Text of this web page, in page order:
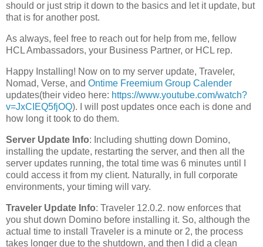
should or just strip it down to the basics and let it update, but
that is for another post.
As always, feel free to reach out for help from me, fellow
HCL Ambassadors, your Business Partner, or HCL rep.
Happy Installing! Now on to my server update, Traveler,
Nomad, Verse, and Ontime Freemium Group Calender
updates(their video here: https://www.youtube.com/watch?
v=JxCIEQ5fjOQ). I will post updates once each is done and
how long it took to do them.
Server Update Info: Including shutting down Domino,
installing the update, restarting the server, and then all the
server updates running, the total time was 6 minutes until I
could access it from my client. Naturally, in full corporate
environments, your timing will vary.
Traveler Update Info: Traveler 12.0.2. now enforces that
you shut down Domino before installing it. So, although the
actual time to install Traveler is a minute or 2, the process
takes longer due to the shutdown, and then I did a clean